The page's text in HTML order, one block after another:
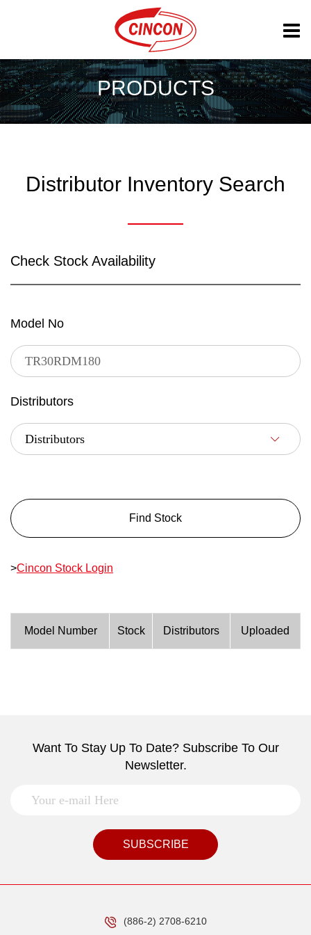
PRODUCTS
Distributor Inventory Search
Check Stock Availability
Model No
Distributors
Find Stock
>Cincon Stock Login
Model Number Stock Distributors Uploaded
Want To Stay Up To Date? Subscribe To Our
Newsletter.
SUBSCRIBE
(886-2) 2708-6210